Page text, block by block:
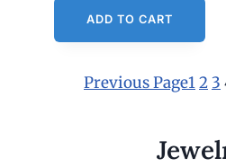
ADD TO CART
Previous Page12 3